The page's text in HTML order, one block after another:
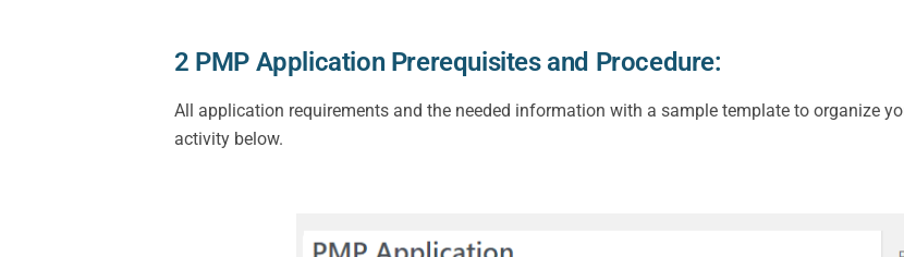
2 PMP Application Prerequisites and Procedure:
All application requirements and the needed information with a sample template to organize
activity below.